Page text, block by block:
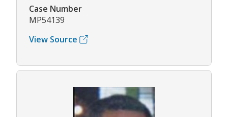
Case Number
MP54139
View Source